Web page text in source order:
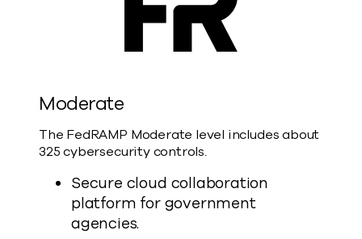
Moderate
The FedRAMP Moderate level includes about
325 cybersecurity controls.
Secure cloud collaboration
platform for government
agencies.